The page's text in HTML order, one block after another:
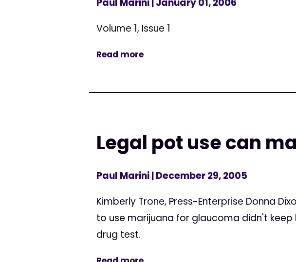
Paul Marini| January 01, 2006
Volume 1, Issue 1
Read more
Legal pot use can
Paul Marini| December 29, 2005
Kimberly Trone, Press-Enterprise Donna
to use marijuana for glaucoma didn't
drug test.